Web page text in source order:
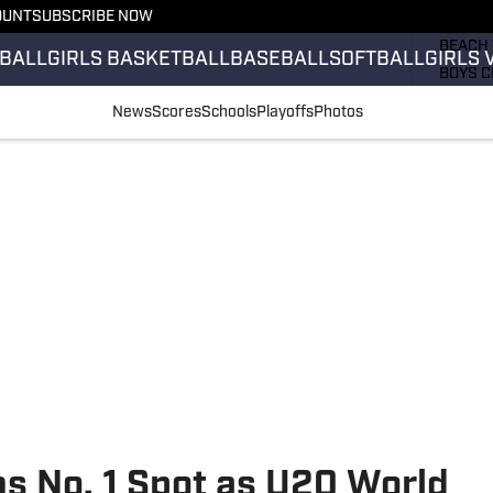
SUBSCRIBE NOW
GIRLS BASKETBALLBASEBALLSOFTBALLGIRLS
BOYS
NewsScoresSchoolsPlayoffsPhotos